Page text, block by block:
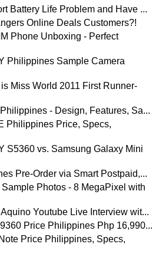
Battery Life Problem and Have ...
Online Deals Customers?!
Phone Unboxing - Perfect
Philippines Sample Camera
Miss World 2011 First Runner-
- Design, Features, Sa...
Philippines Price, Specs,
S5360 vs. Samsung Galaxy Mini
Pre-Order via Smart Postpaid,...
Photos - 8 MegaPixel with
Youtube Live Interview wit...
Price Philippines Php 16,990...
Price Philippines, Specs,